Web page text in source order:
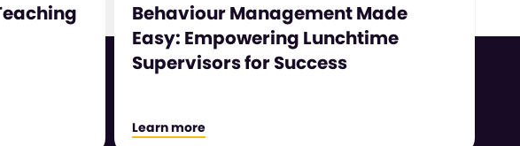
Behaviour Management Made
Easy: Empowering Lunchtime
Supervisors for Success
Learn more